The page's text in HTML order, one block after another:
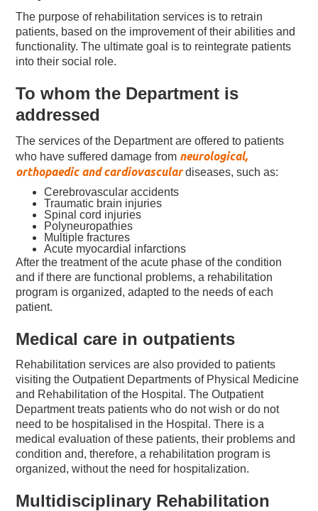
The purpose of rehabilitation services is to retrain
patients, based on the improvement of their abilities and
functionality. The ultimate goal is to reintegrate patients
into their social role.
To whom the Department is
addressed
The services of the Department are offered to patients
who have suffered damage from neurological,
orthopaedic and cardiovasculardiseases, such as:
Cerebrovascular accidents
Traumatic brain injuries
Spinal cord injuries
Polyneuropathies
Multiple fractures
Acute myocardial infarctions
After the treatment of the acute phase of the condition
and if there are functional problems, a rehabilitation
program is organized, adapted to the needs of each
patient.
Medical care in outpatients
Rehabilitation services are also provided to patients
visiting the Outpatient Departments of Physical Medicine
and Rehabilitation of the Hospital. The Outpatient
Department treats patients who do not wish or do not
need to be hospitalised in the Hospital. There is a
medical evaluation of these patients, their problems and
condition and, therefore, a rehabilitation program is
organized, without the need for hospitalization.
Multidisciplinary Rehabilitation